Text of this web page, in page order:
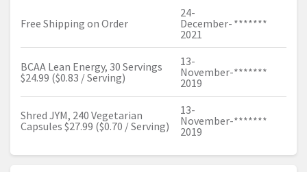
Free Shipping on Order
24-
December-
2021
*******
BCAA Lean Energy, 30 Servings
$24.99 ($0.83 / Serving)
13-
November-
2019
*******
Shred JYM, 240 Vegetarian
Capsules $27.99 ($0.70 / Serving)
13-
November-
2019
*******